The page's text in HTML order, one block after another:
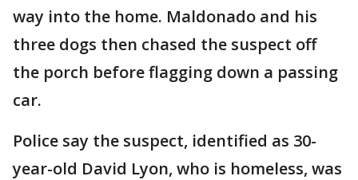
way into the home. Maldonado and his
three dogs then chased the suspect off
the porch before flagging down a passing
car.
Police say the suspect, identified as 30-
year-old David Lyon, who is homeless, was